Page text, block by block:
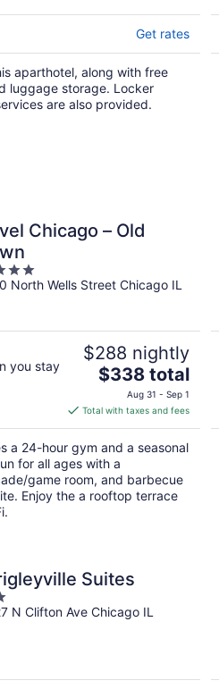
Get rates
aparthotel, along with free
luggage storage. Locker
are also provided.
Chicago – Old
North Wells Street Chicago IL
you stay
$288 nightly
The
price
is
$338
total
per
night
$338 total
Aug 31 - Sep 1
Total with taxes and fees
a 24-hour gym and a seasonal
for all ages with a
game room, and barbecue
Enjoy the a rooftop terrace
Suites
N Clifton Ave Chicago IL